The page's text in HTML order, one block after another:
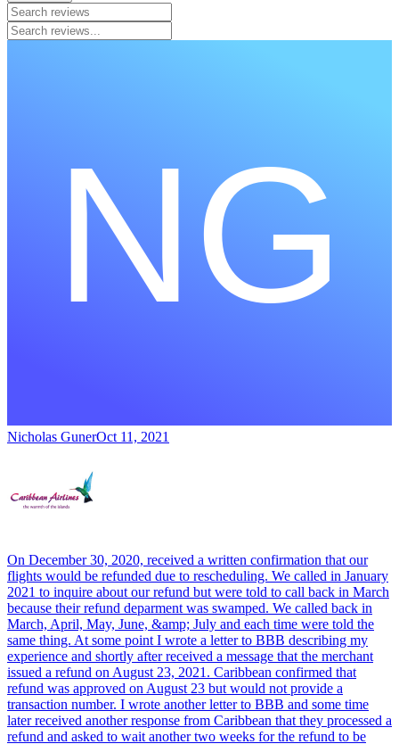
Nicholas GunerOct 11, 2021
On December 30, 2020, received a written confirmation that our
flights would be refunded due to rescheduling. We called in January
2021 to inquire about our refund but were told to call back in March
because their refund deparment was swamped. We called back in
March, April, May, June, &amp; July and each time were told the
same thing. At some point I wrote a letter to BBB describing my
experience and shortly after received a message that the merchant
issued a refund on August 23, 2021. Caribbean confirmed that
refund was approved on August 23 but would not provide a
transaction number. I wrote another letter to BBB and some time
later received another response from Caribbean that they processed a
refund and asked to wait another two weeks for the refund to be